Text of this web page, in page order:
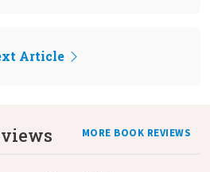
Article
MORE BOOK REVIEWS